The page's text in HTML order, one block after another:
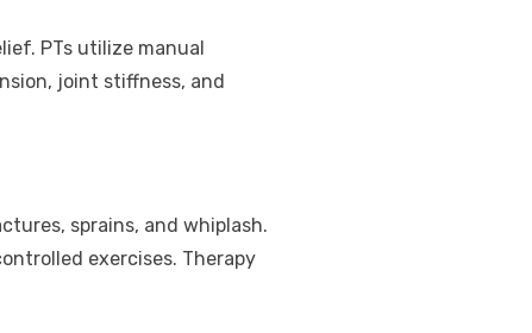
PTs utilize manual
joint stiffness, and
sprains, and whiplash.
exercises. Therapy